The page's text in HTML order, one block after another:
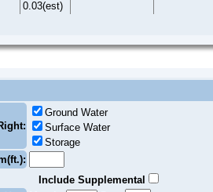
0.03(est)
Ground Water
Surface Water
Storage
Include Supplemental